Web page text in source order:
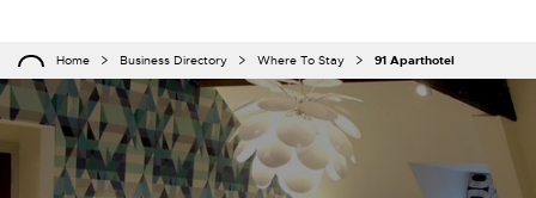
Home Business Directory Where To Stay 91 Aparthotel